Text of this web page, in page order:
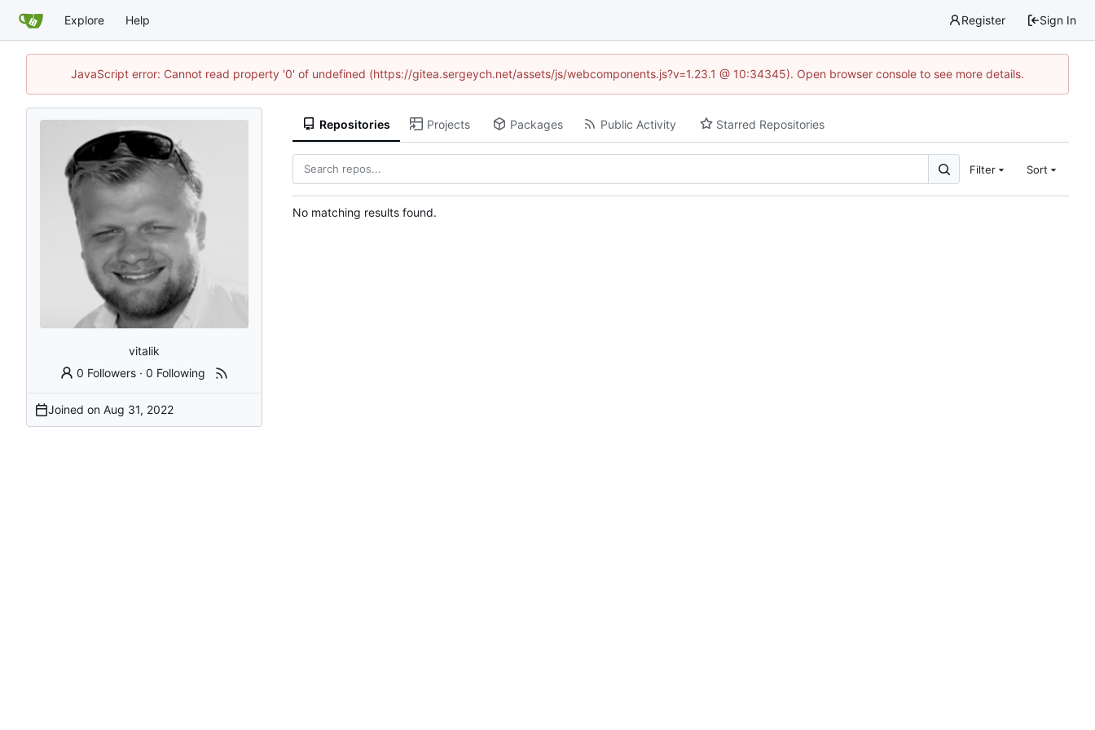
Explore Help Register Sign In
JavaScript error: Cannot read property '0' of undefined (https://gitea.sergeych.net/assets/js/webcomponents.js?v=1.23.1 @ 10:34345). Open browser console to see more details.
vitalik
0 Followers ·0 Following
Joined on
Repositories Projects Packages Public Activity Starred Repositories
Filter Sort
No matching results found.